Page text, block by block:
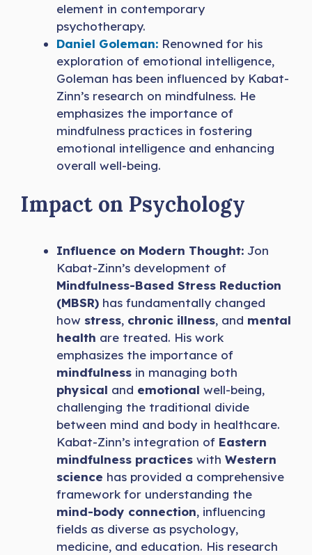
element in contemporary
psychotherapy.
Daniel Goleman: Renowned for his
exploration of emotional intelligence,
Goleman has been influenced by Kabat-
Zinn’s research on mindfulness. He
emphasizes the importance of
mindfulness practices in fostering
emotional intelligence and enhancing
overall well-being.
Impact on Psychology
Influence on Modern Thought: Jon
Kabat-Zinn’s development of
Mindfulness-Based Stress Reduction
(MBSR) has fundamentally changed
how stress, chronic illness, and mental
health are treated. His work
emphasizes the importance of
mindfulness in managing both
physical and emotional well-being,
challenging the traditional divide
between mind and body in healthcare.
Kabat-Zinn’s integration of Eastern
mindfulness practices with Western
science has provided a comprehensive
framework for understanding the
mind-body connection, influencing
fields as diverse as psychology,
medicine, and education. His research